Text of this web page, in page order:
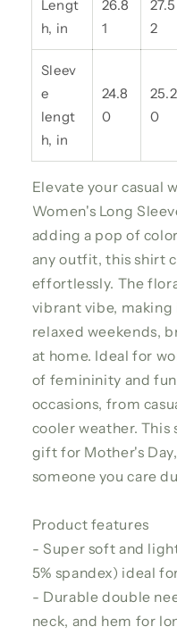
Lengt
h, in
26.8
1
27.5
2
Sleev
e
lengt
h, in
24.8
0
25.2
0
Elevate your casual
Women's Long
adding a pop of
any outfit, this shirt
effortlessly. The
vibrant vibe,
relaxed weekends,
at home. Ideal for
of femininity and
occasions, from
cooler weather. This
gift for Mother's
someone you care
Product features
- Super soft and
5% spandex) ideal
- Durable double
neck, and hem for